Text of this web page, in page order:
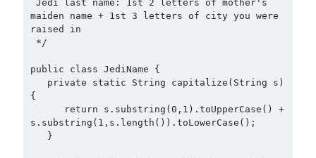
maiden name + 1st 3 letters of city you were
raised in
public class JediName {
{
s.substring(1,s.length()).toLowerCase();